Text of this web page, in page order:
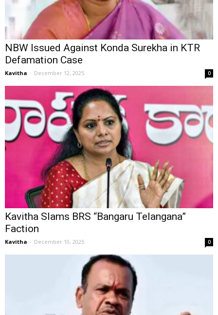
NBW Issued Against Konda Surekha in KTR
Defamation Case
Kavitha - December 12, 2025 0
Kavitha Slams BRS “Bangaru Telangana”
Faction
Kavitha - December 10, 2025 0